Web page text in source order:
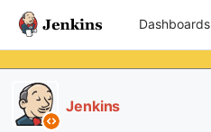
Dashboards
Jenkins